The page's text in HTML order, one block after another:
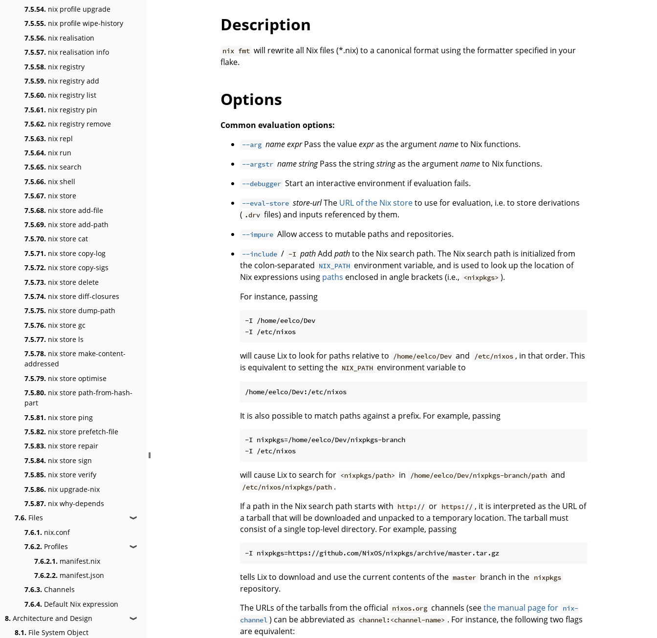
7.5.54. nix profile upgrade
7.5.55. nix profile wipe-history
7.5.56. nix realisation
7.5.57. nix realisation info
7.5.58. nix registry
7.5.59. nix registry add
7.5.60. nix registry list
7.5.61. nix registry pin
7.5.62. nix registry remove
7.5.63. nix repl
7.5.64. nix run
7.5.65. nix search
7.5.66. nix shell
7.5.67. nix store
7.5.68. nix store add-file
7.5.69. nix store add-path
7.5.70. nix store cat
7.5.71. nix store copy-log
7.5.72. nix store copy-sigs
7.5.73. nix store delete
7.5.74. nix store diff-closures
7.5.75. nix store dump-path
7.5.76. nix store gc
7.5.77. nix store ls
7.5.78. nix store make-content-
addressed
7.5.79. nix store optimise
7.5.80. nix store path-from-hash-
part
7.5.81. nix store ping
7.5.82. nix store prefetch-file
7.5.83. nix store repair
7.5.84. nix store sign
7.5.85. nix store verify
7.5.86. nix upgrade-nix
7.5.87. nix why-depends
7.6. Files ❱
7.6.1. nix.conf
7.6.2. Profiles ❱
7.6.2.1. manifest.nix
7.6.2.2. manifest.json
7.6.3. Channels
7.6.4. Default Nix expression
8. Architecture and Design ❱
8.1. File System Object
Description
nix fmt will rewrite all Nix files (*.nix) to a canonical format using the formatter specified in your
flake.
Options
Common evaluation options:
--arg nameexprPass the valueexpras the argumentnameto Nix functions.
--argstr namestringPass the stringstringas the argumentnameto Nix functions.
--debugger Start an interactive environment if evaluation fails.
--eval-store store-urlThe URL of the Nix storeto use for evaluation, i.e. to store derivations
( .drv files) and inputs referenced by them.
--impure Allow access to mutable paths and repositories.
--include / -I pathAdd pathto the Nix search path. The Nix search path is initialized from
the colon-separated NIX_PATH environment variable, and is used to look up the location of
Nix expressions using paths enclosed in angle brackets (i.e., <nixpkgs> ).
For instance, passing
-I /home/eelco/Dev
will cause Lix to look for paths relative to /home/eelco/Dev and /etc/nixos , in that order. This
is equivalent to setting the NIX_PATH environment variable to
It is also possible to match paths against a prefix. For example, passing
-I nixpkgs=/home/eelco/Dev/nixpkgs-branch
will cause Lix to search for <nixpkgs/path> in /home/eelco/Dev/nixpkgs-branch/path and
/etc/nixos/nixpkgs/path .
If a path in the Nix search path starts with http:// or https:// , it is interpreted as the URL of
a tarball that will be downloaded and unpacked to a temporary location. The tarball must
consist of a single top-level directory. For example, passing
tells Lix to download and use the current contents of the master branch in the nixpkgs
repository.
The URLs of the tarballs from the official nixos.org channels (seethe manual page for nix-
channel ) can be abbreviated as channel:<channel-name> . For instance, the following two flags
are equivalent: